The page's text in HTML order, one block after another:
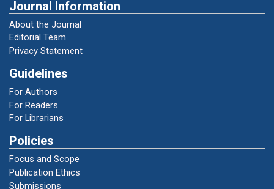
Laksbang Pressindo.
Nugraha, A., & Rachmawati, Y. (2014). Metode
Pendidikan, P. M., & Nomor, K. R. I. (2013). 137
Tahun 2014. Standar Nasional Pendidikan
Peraturan Menteri Pendidikan dan
Kebudayaan Republik Indonesia No. 137 tahun
Journal Information
About the Journal
Editorial Team
Privacy Statement
Guidelines
For Authors
For Readers
For Librarians
Policies
Focus and Scope
Publication Ethics
Submissions